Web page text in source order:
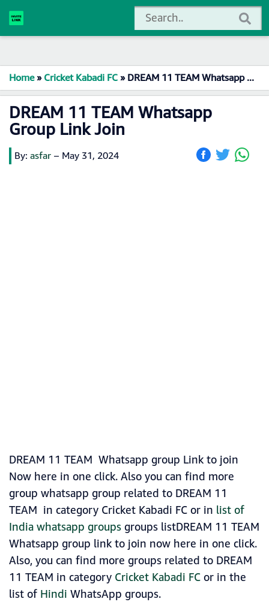
Home»Cricket Kabadi FC»DREAM 11 TEAM Whatsapp Group Link Join
DREAM 11 TEAM Whatsapp
Group Link Join
By: asfar – May 31, 2024
DREAM 11 TEAM Whatsapp group Link to join
Now here in one click. Also you can find more
group whatsapp group related to DREAM 11
TEAM in category Cricket Kabadi FC or in list of
India whatsapp groupsgroups listDREAM 11 TEAM
Whatsapp group link to join now here in one click.
Also, you can find more groups related to DREAM
11 TEAM in category Cricket Kabadi FCor in the
list of Hindi WhatsApp groups.